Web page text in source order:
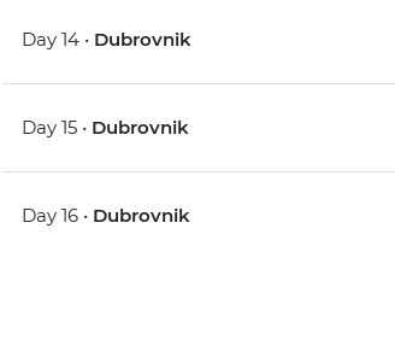
Day 14 • Dubrovnik
Day 15 • Dubrovnik
Day 16 • Dubrovnik